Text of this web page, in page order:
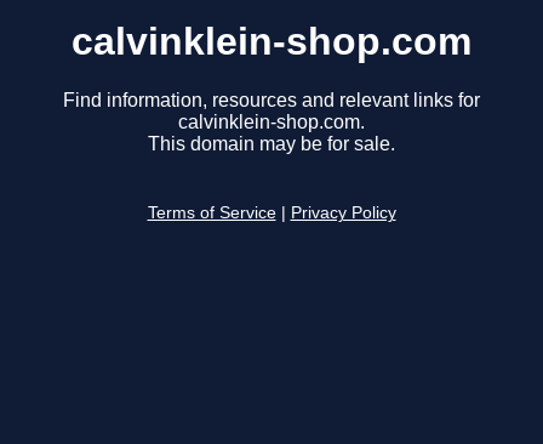
calvinklein-shop.com
Find information, resources and relevant links for
calvinklein-shop.com.
This domain may be for sale.
Terms of Service Privacy Policy